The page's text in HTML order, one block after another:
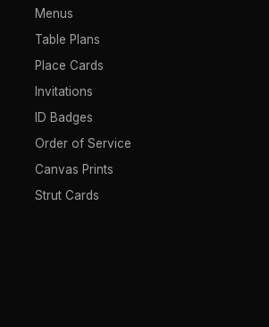
Menus
Table Plans
Place Cards
Invitations
ID Badges
Order of Service
Canvas Prints
Strut Cards